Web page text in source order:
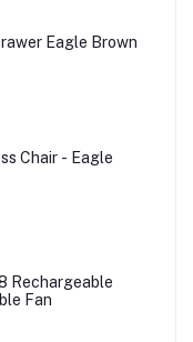
Eagle Brown
Chair - Eagle
Rechargeable
Fan